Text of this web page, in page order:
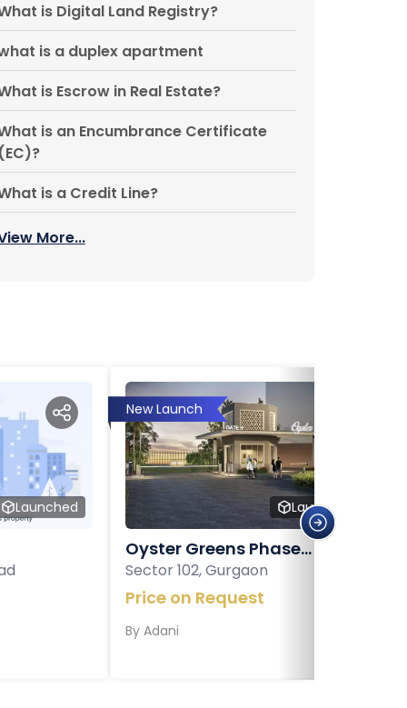
is Digital Land Registry?
is a duplex apartment
is Escrow in Real Estate?
is an Encumbrance Certificate
(EC)?
is a Credit Line?
More...
Launched
New Launch
Launched
Oyster Greens Phase...
Sector 102, Gurgaon
Price on Request
By Adani